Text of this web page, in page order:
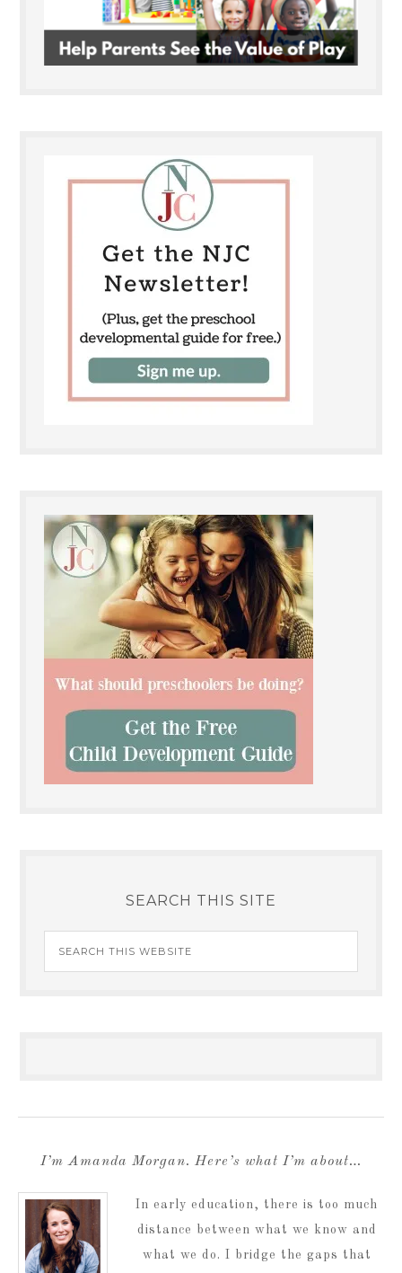
SEARCH THIS SITE
I’m Amanda Morgan. Here’s what I’m about…
In early education, there is too much
distance between what we know and
what we do. I bridge the gaps that